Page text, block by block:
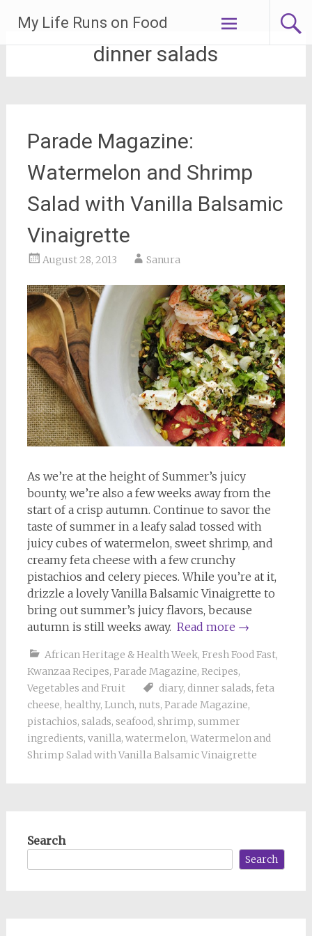
content
My Life Runs on Food
dinner salads
Parade Magazine:
Watermelon and Shrimp
Salad with Vanilla Balsamic
Vinaigrette
August 28, 2013 Sanura
As we’re at the height of Summer’s juicy
bounty, we’re also a few weeks away from the
start of a crisp autumn. Continue to savor the
taste of summer in a leafy salad tossed with
juicy cubes of watermelon, sweet shrimp, and
creamy feta cheese with a few crunchy
pistachios and celery pieces. While you’re at it,
drizzle a lovely Vanilla Balsamic Vinaigrette to
bring out summer’s juicy flavors, because
autumn is still weeks away. Read more →
African Heritage & Health Week, Fresh Food Fast,
Kwanzaa Recipes, Parade Magazine, Recipes,
Vegetables and Fruit
diary, dinner salads, feta
cheese, healthy, Lunch, nuts, Parade Magazine,
pistachios, salads, seafood, shrimp, summer
ingredients, vanilla, watermelon, Watermelon and
Shrimp Salad with Vanilla Balsamic Vinaigrette
Search
Search